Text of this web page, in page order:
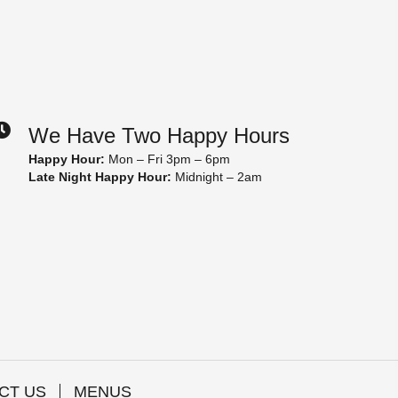
We Have Two Happy Hours
Happy Hour: Mon – Fri 3pm – 6pm
Late Night Happy Hour: Midnight – 2am
US MENUS